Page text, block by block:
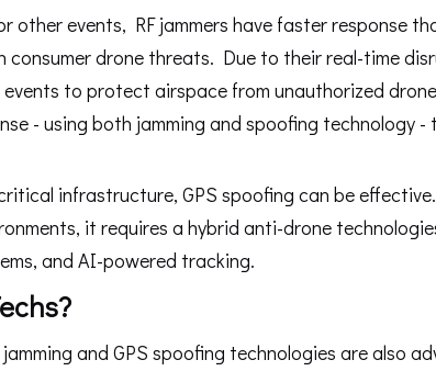
other events, RF jammers have faster response
consumer drone threats. Due to their real-time
to protect airspace from unauthorized
- using both jamming and spoofing technology
infrastructure, GPS spoofing can be
it requires a hybrid anti-drone
and AI-powered tracking.
and GPS spoofing technologies are also